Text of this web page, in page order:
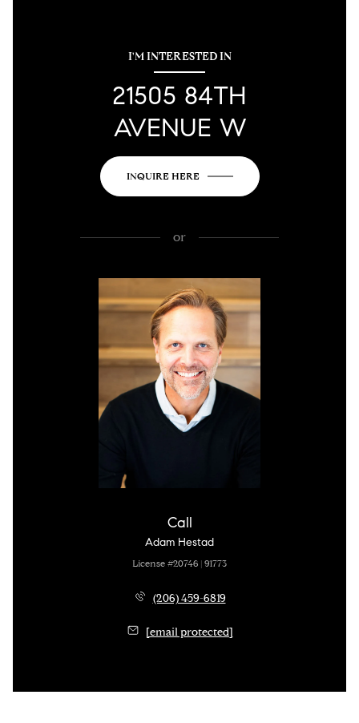
I'M INTERESTED IN
21505 84TH
AVENUE W
INQUIRE HERE
or
Call
Adam Hestad
License #20746 | 91773
(206) 459-6819
[email protected]